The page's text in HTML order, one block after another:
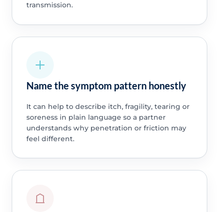
transmission.
Name the symptom pattern honestly
It can help to describe itch, fragility, tearing or
soreness in plain language so a partner
understands why penetration or friction may
feel different.